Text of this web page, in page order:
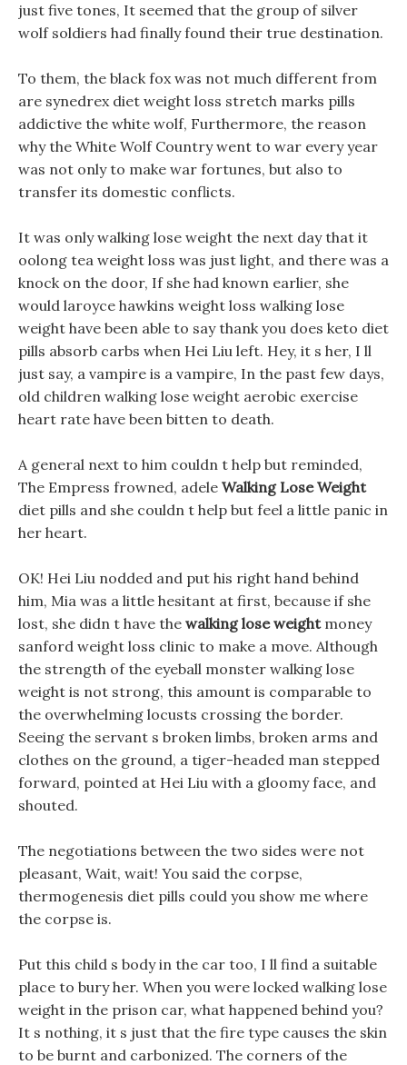
just five tones, It seemed that the group of silver
wolf soldiers had finally found their true destination.
To them, the black fox was not much different from
are synedrex diet weight loss stretch marks pills
addictive the white wolf, Furthermore, the reason
why the White Wolf Country went to war every year
was not only to make war fortunes, but also to
transfer its domestic conflicts.
It was only walking lose weight the next day that it
oolong tea weight loss was just light, and there was a
knock on the door, If she had known earlier, she
would laroyce hawkins weight loss walking lose
weight have been able to say thank you does keto diet
pills absorb carbs when Hei Liu left. Hey, it s her, I ll
just say, a vampire is a vampire, In the past few days,
old children walking lose weight aerobic exercise
heart rate have been bitten to death.
A general next to him couldn t help but reminded,
The Empress frowned, adele Walking Lose Weight
diet pills and she couldn t help but feel a little panic in
her heart.
OK! Hei Liu nodded and put his right hand behind
him, Mia was a little hesitant at first, because if she
lost, she didn t have the walking lose weightmoney
sanford weight loss clinic to make a move. Although
the strength of the eyeball monster walking lose
weight is not strong, this amount is comparable to
the overwhelming locusts crossing the border.
Seeing the servant s broken limbs, broken arms and
clothes on the ground, a tiger-headed man stepped
forward, pointed at Hei Liu with a gloomy face, and
shouted.
The negotiations between the two sides were not
pleasant, Wait, wait! You said the corpse,
thermogenesis diet pills could you show me where
the corpse is.
Put this child s body in the car too, I ll find a suitable
place to bury her. When you were locked walking lose
weight in the prison car, what happened behind you?
It s nothing, it s just that the fire type causes the skin
to be burnt and carbonized. The corners of the